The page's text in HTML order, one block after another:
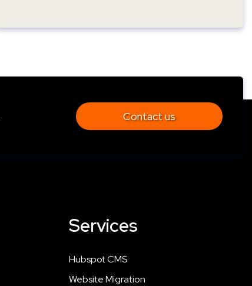
Contact us
Services
Hubspot CMS
Website Migration